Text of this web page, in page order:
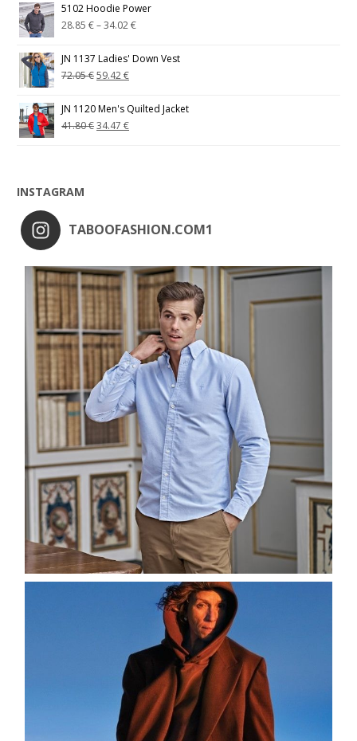
5102 Hoodie Power
28.85€–34.02€
JN 1137 Ladies' Down Vest
72.05€59.42€
JN 1120 Men's Quilted Jacket
41.80€34.47€
INSTAGRAM
TABOOFASHION.COM1